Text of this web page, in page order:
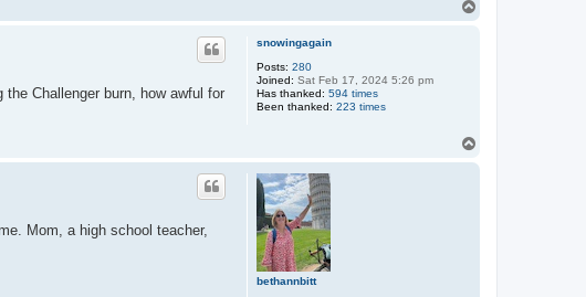
snowingagain
Posts: 280
Joined: Sat Feb 17, 2024 5:26 pm
Has thanked: 594 times
Been thanked: 223 times
Challenger burn, how awful for
bethannbitt
Mom, a high school teacher,